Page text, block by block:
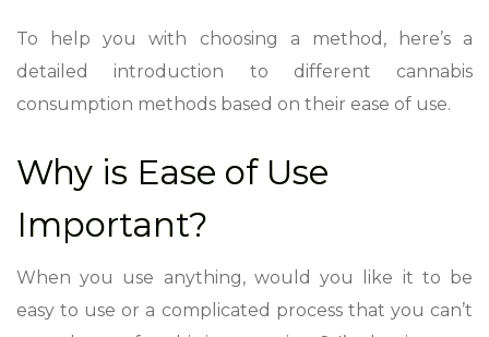
To help you with choosing a method, here’s a
detailed introduction to different cannabis
consumption methods based on their ease of use.
Why is Ease of Use
Important?
When you use anything, would you like it to be
easy to use or a complicated process that you can’t